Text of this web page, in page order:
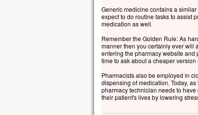
Generic medicine contains a
expect to do routine tasks to assist
medication as well.
Remember the Golden Rule: As
manner then you certainly ever will
entering the pharmacy website and
time to ask about a cheaper
Pharmacists also be employed in
dispensing of medication. Today,
pharmacy technician needs to
their patient's lives by lowering